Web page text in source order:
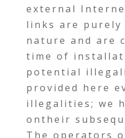
external
links are
nature and are
time of
potential
provided here
illegalities; we
ontheir
The operators